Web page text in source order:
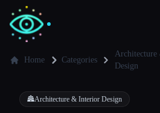
Home Categories
Design
🏯Architecture & Interior Design